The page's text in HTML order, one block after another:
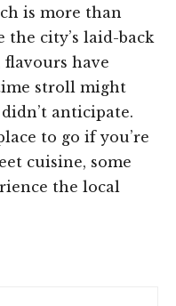
is more than
the city’s laid-back
have
stroll might
anticipate.
to go if you’re
cuisine, some
the local